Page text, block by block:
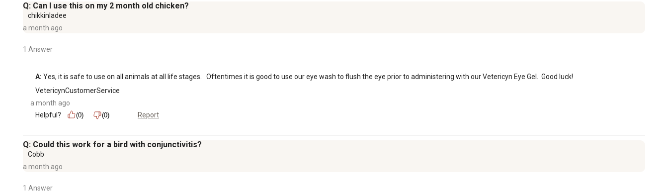
Q: Can I use this on my 2 month old chicken?
chikkinladee
a month ago
1 Answer
A: Yes, it is safe to use on all animals at all life stages.   Oftentimes it is good to use our eye wash to flush the eye prior to administering with our Vetericyn Eye Gel.  Good luck!
VetericynCustomerService
a month ago
Helpful?
(0) (0) Report
Q: Could this work for a bird with conjunctivitis?
Cobb
a month ago
1 Answer